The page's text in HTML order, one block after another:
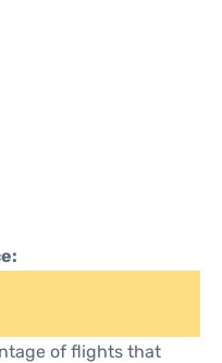
of flights that